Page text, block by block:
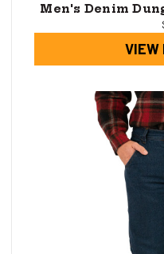
Men's Denim
VIEW